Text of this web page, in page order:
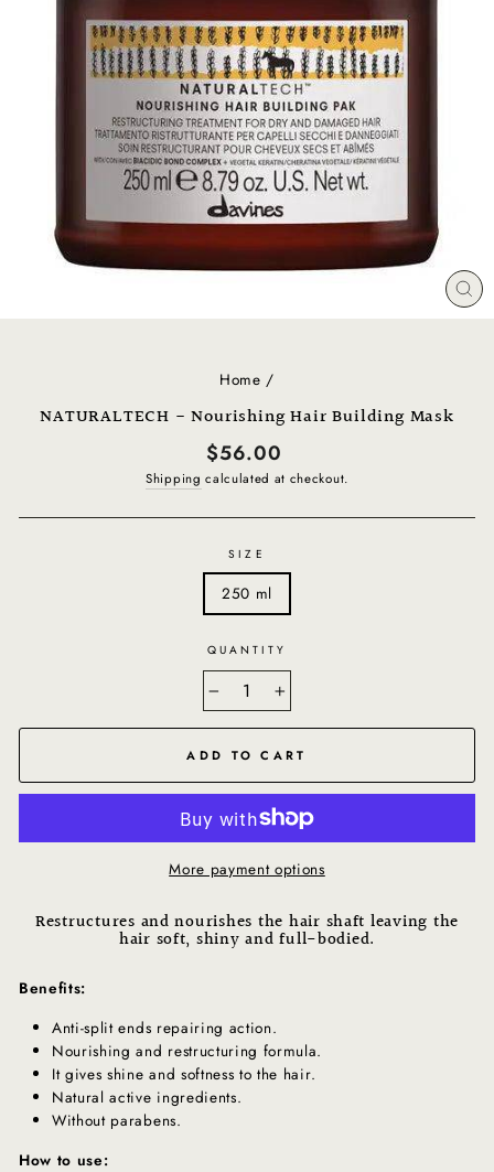
Home /
NATURALTECH - Nourishing Hair Building Mask
Regular
price
$56.00
Shipping calculated at checkout.
SIZE
250 ml
QUANTITY
+
ADD TO CART
More payment options
Restructures and nourishes the hair shaft leaving the
hair soft, shiny and full-bodied.
Benefits:
Anti-split ends repairing action.
Nourishing and restructuring formula.
It gives shine and softness to the hair.
Natural active ingredients.
Without parabens.
How to use: